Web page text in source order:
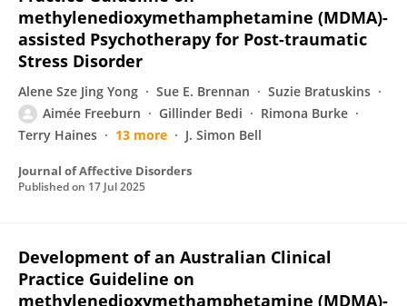
methylenedioxymethamphetamine (MDMA)-
assisted Psychotherapy for Post-traumatic
Stress Disorder
Alene Sze Jing Yong Sue E. Brennan
Suzie Bratuskins
Aimée Freeburn
Gillinder Bedi
Rimona Burke
Terry Haines
13 more J. Simon Bell
Journal of Affective Disorders
Published on 17 Jul 2025
Development of an Australian Clinical
Practice Guideline on
methylenedioxymethamphetamine (MDMA)-